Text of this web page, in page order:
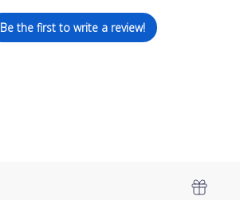
Be the first to write a review!